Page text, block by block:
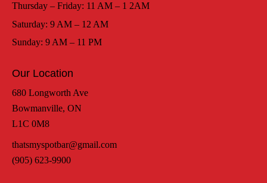
Thursday – Friday: 11 AM – 1 2AM
Saturday: 9 AM – 12 AM
Sunday: 9 AM – 11 PM
Our Location
680 Longworth Ave
Bowmanville, ON
L1C 0M8
thatsmyspotbar@gmail.com
(905) 623-9900